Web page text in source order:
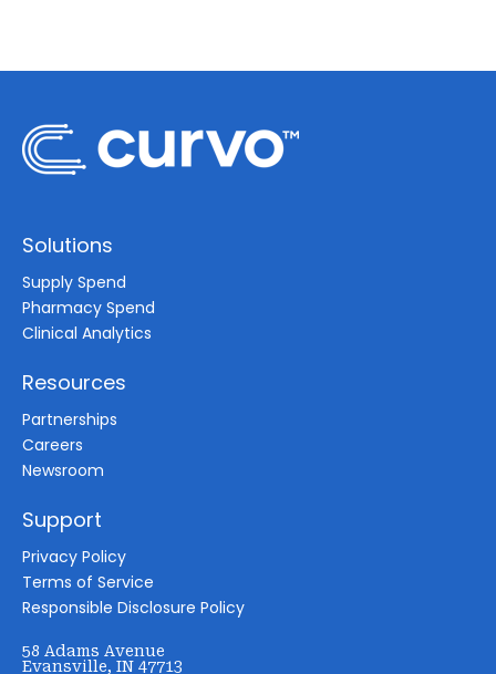
Solutions
Supply Spend
Pharmacy Spend
Clinical Analytics
Resources
Partnerships
Careers
Newsroom
Support
Privacy Policy
Terms of Service
Responsible Disclosure Policy
58 Adams Avenue
Evansville, IN 47713